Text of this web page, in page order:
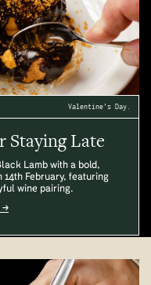
Valentine's Day.
Staying Late
Lamb with a bold,
14th February, featuring
wine pairing.